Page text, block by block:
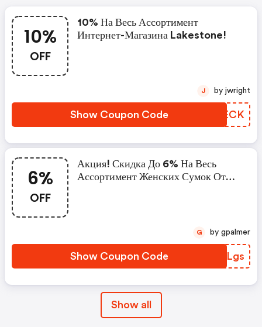
10%
OFF
10% На Весь Ассортимент
Интернет-Магазина Lakestone!
Show Coupon Code OMOECK
J by jwright
6%
OFF
Акция! Скидка До 6% На Весь
Ассортимент Женских Сумок От
Show Coupon Code JSOLgs
G by gpalmer
Show all